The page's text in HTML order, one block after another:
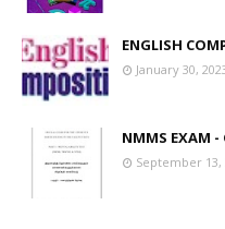
ENGLISH
January 30,
NMMS EXAM -
September 13,